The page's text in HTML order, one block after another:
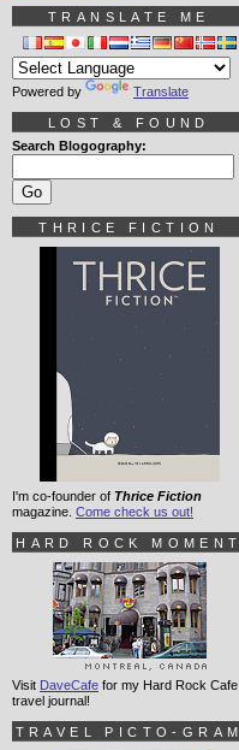
TRANSLATE ME
Powered by Translate
LOST & FOUND
Search Blogography:
THRICE FICTION
I'm co-founder of Thrice Fiction
magazine. Come check us out!
HARD ROCK MOMENT
Visit DaveCafe for my Hard Rock Cafe
travel journal!
TRAVEL PICTO-GRAM